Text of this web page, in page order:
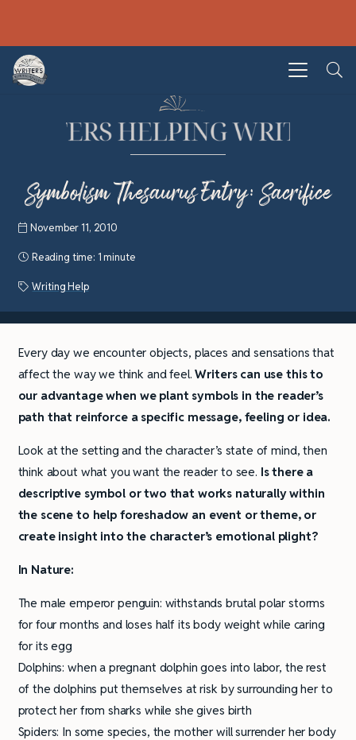
Symbolism Thesaurus Entry: Sacrifice
November 11, 2010
Reading time: 1 minute
Writing Help
Every day we encounter objects, places and sensations that
affect the way we think and feel.Writers can use this to
our advantage when we plant symbols in the reader’s
path that reinforce a specific message, feeling or idea.
Look at the setting and the character’s state of mind, then
think about what you want the reader to see. Is there a
descriptive symbol or two that works naturally within
the scene to help foreshadow an event or theme, or
create insight into the character’s emotional plight?
In Nature:
The male emperor penguin: withstands brutal polar storms
for four months and loses half its body weight while caring
for its egg
Dolphins: when a pregnant dolphin goes into labor, the rest
of the dolphins put themselves at risk by surrounding her to
protect her from sharks while she gives birth
Spiders: In some species, the mother will surrender her body